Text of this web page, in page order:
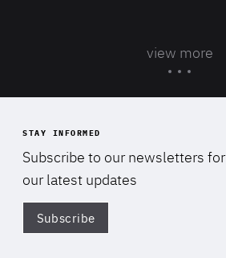
view more
STAY INFORMED
Subscribe to our newsletters for
our latest updates
Subscribe